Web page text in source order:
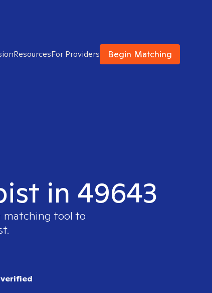
ResourcesFor Providers Begin Matching
in 49643
matching tool to
verified